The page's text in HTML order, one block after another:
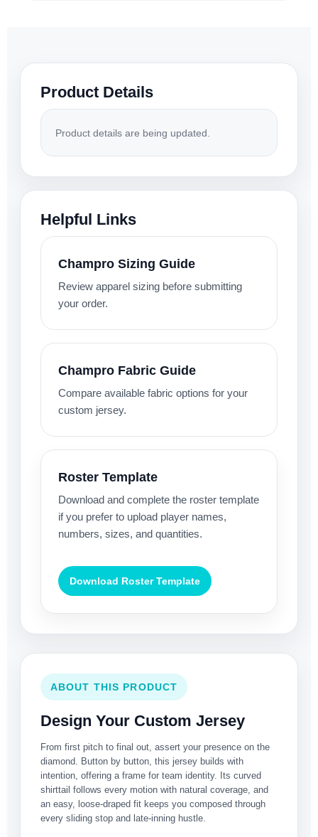
Product Details
Product details are being updated.
Helpful Links
Champro Sizing Guide
Review apparel sizing before submitting
your order.
Champro Fabric Guide
Compare available fabric options for your
custom jersey.
Roster Template
Download and complete the roster template
if you prefer to upload player names,
numbers, sizes, and quantities.
Download Roster Template
ABOUT THIS PRODUCT
Design Your Custom Jersey
From first pitch to final out, assert your presence on the
diamond. Button by button, this jersey builds with
intention, offering a frame for team identity. Its curved
shirttail follows every motion with natural coverage, and
an easy, loose-draped fit keeps you composed through
every sliding stop and late-inning hustle.